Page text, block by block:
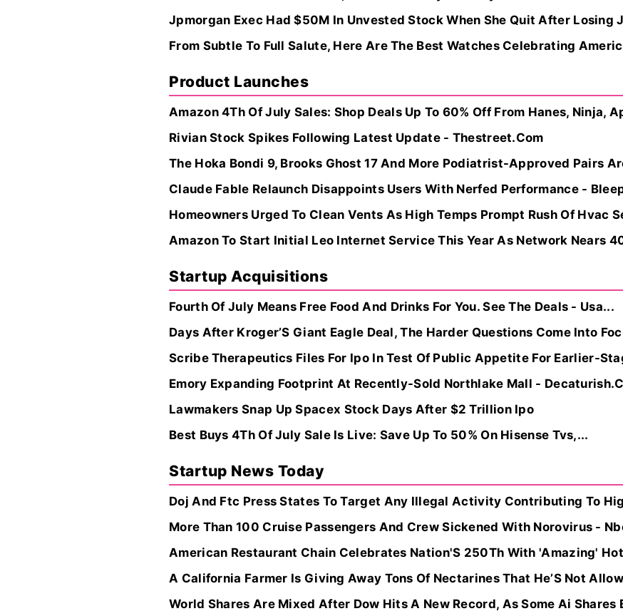
Jpmorgan Exec Had $50M In Unvested Stock When She Quit After Losing
From Subtle To Full Salute, Here Are The Best Watches Celebrating
Product Launches
Amazon 4Th Of July Sales: Shop Deals Up To 60% Off From Hanes, Ninja,
Rivian Stock Spikes Following Latest Update - Thestreet.Com
The Hoka Bondi 9, Brooks Ghost 17 And More Podiatrist-Approved Pairs
Claude Fable Relaunch Disappoints Users With Nerfed Performance -
Homeowners Urged To Clean Vents As High Temps Prompt Rush Of Hvac
Amazon To Start Initial Leo Internet Service This Year As Network Nears
Startup Acquisitions
Fourth Of July Means Free Food And Drinks For You. See The Deals - Usa...
Days After Kroger’S Giant Eagle Deal, The Harder Questions Come Into
Scribe Therapeutics Files For Ipo In Test Of Public Appetite For Earlier-
Emory Expanding Footprint At Recently-Sold Northlake Mall -
Lawmakers Snap Up Spacex Stock Days After $2 Trillion Ipo
Best Buys 4Th Of July Sale Is Live: Save Up To 50% On Hisense Tvs,...
Startup News Today
Doj And Ftc Press States To Target Any Illegal Activity Contributing To
More Than 100 Cruise Passengers And Crew Sickened With Norovirus -
American Restaurant Chain Celebrates Nation'S 250Th With 'Amazing'
A California Farmer Is Giving Away Tons Of Nectarines That He’S Not
World Shares Are Mixed After Dow Hits A New Record, As Some Ai Shares